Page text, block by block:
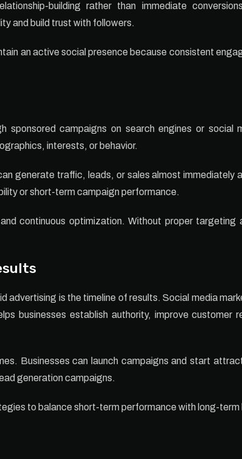
building rather than immediate
and build trust with followers.
an active social presence because consistent
sponsored campaigns on search engines or social
interests, or behavior.
generate traffic, leads, or sales almost immediately
or short-term campaign performance.
continuous optimization. Without proper targeting
advertising is the timeline of results. Social media
businesses establish authority, improve customer
Businesses can launch campaigns and start
generation campaigns.
to balance short-term performance with long-term